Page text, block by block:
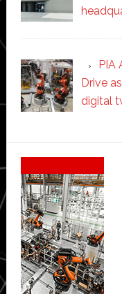
PIA
Drive
digital
Secondary
Sidebar